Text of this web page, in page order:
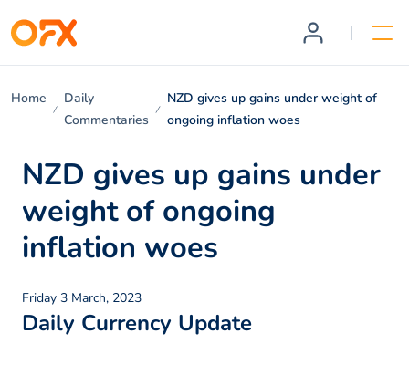
Home
Daily
Commentaries
NZD gives up gains under weight of
ongoing inflation woes
NZD gives up gains under
weight of ongoing
inflation woes
Friday 3 March, 2023
Daily Currency Update